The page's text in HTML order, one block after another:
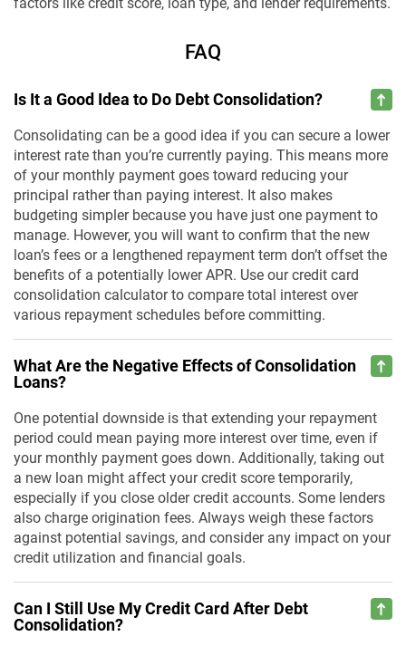
FAQ
Is It a Good Idea to Do Debt Consolidation?
Consolidating can be a good idea if you can secure a lower
interest rate than you’re currently paying. This means more
of your monthly payment goes toward reducing your
principal rather than paying interest. It also makes
budgeting simpler because you have just one payment to
manage. However, you will want to confirm that the new
loan’s fees or a lengthened repayment term don’t offset the
benefits of a potentially lower APR. Use our credit card
consolidation calculator to compare total interest over
various repayment schedules before committing.
What Are the Negative Effects of Consolidation
Loans?
One potential downside is that extending your repayment
period could mean paying more interest over time, even if
your monthly payment goes down. Additionally, taking out
a new loan might affect your credit score temporarily,
especially if you close older credit accounts. Some lenders
also charge origination fees. Always weigh these factors
against potential savings, and consider any impact on your
credit utilization and financial goals.
Can I Still Use My Credit Card After Debt
Consolidation?